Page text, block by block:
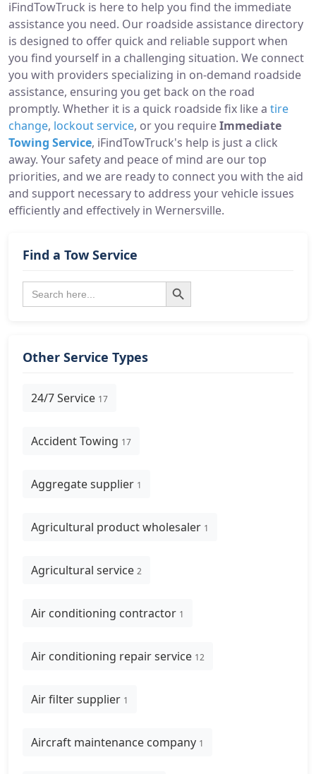
iFindTowTruck is here to help you find the immediate
assistance you need. Our roadside assistance directory
is designed to offer quick and reliable support when
you find yourself in a challenging situation. We connect
you with providers specializing in on-demand roadside
assistance, ensuring you get back on the road
promptly. Whether it is a quick roadside fix like a tire
change, lockout service, or you requireImmediate
Towing Service, iFindTowTruck's help is just a click
away. Your safety and peace of mind are our top
priorities, and we are ready to connect you with the aid
and support necessary to address your vehicle issues
efficiently and effectively in Wernersville.
Find a Tow Service
Search
for:
Search Button
Other Service Types
24/7 Service 17
Accident Towing 17
Aggregate supplier 1
Agricultural product wholesaler 1
Agricultural service 2
Air conditioning contractor 1
Air conditioning repair service 12
Air filter supplier 1
Aircraft maintenance company 1